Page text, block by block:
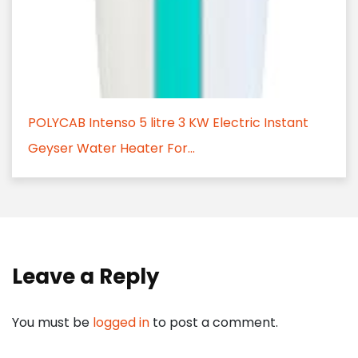
POLYCAB Intenso 5 litre 3 KW Electric Instant
Geyser Water Heater For...
Leave a Reply
You must be logged in to post a comment.